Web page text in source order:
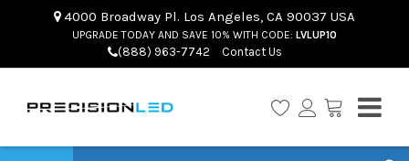
4000 Broadway Pl. Los Angeles, CA 90037 USA
UPGRADE TODAY AND SAVE 10% WITH CODE: LVLUP10
(888) 963-7742 Contact Us